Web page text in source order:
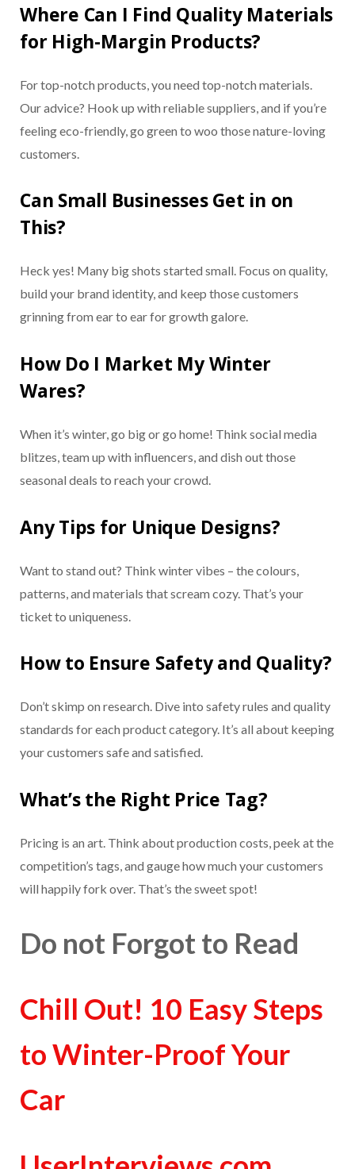
Where Can I Find Quality Materials
for High-Margin Products?
For top-notch products, you need top-notch materials.
Our advice? Hook up with reliable suppliers, and if you’re
feeling eco-friendly, go green to woo those nature-loving
customers.
Can Small Businesses Get in on
This?
Heck yes! Many big shots started small. Focus on quality,
build your brand identity, and keep those customers
grinning from ear to ear for growth galore.
How Do I Market My Winter
Wares?
When it’s winter, go big or go home! Think social media
blitzes, team up with influencers, and dish out those
seasonal deals to reach your crowd.
Any Tips for Unique Designs?
Want to stand out? Think winter vibes – the colours,
patterns, and materials that scream cozy. That’s your
ticket to uniqueness.
How to Ensure Safety and Quality?
Don’t skimp on research. Dive into safety rules and quality
standards for each product category. It’s all about keeping
your customers safe and satisfied.
What’s the Right Price Tag?
Pricing is an art. Think about production costs, peek at the
competition’s tags, and gauge how much your customers
will happily fork over. That’s the sweet spot!
Do not Forgot to Read
Chill Out! 10 Easy Steps
to Winter-Proof Your
Car